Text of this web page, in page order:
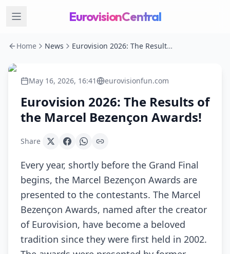
EurovisionCentral
Home News Eurovision 2026: The Results of the Marcel Bezençon Awards!
May 16, 2026, 16:41 eurovisionfun.com
Eurovision 2026: The Results of
the Marcel Bezençon Awards!
Share
Every year, shortly before the Grand Final
begins, the Marcel Bezençon Awards are
presented to the contestants. The Marcel
Bezençon Awards, named after the creator
of Eurovision, have become a beloved
tradition since they were first held in 2002.